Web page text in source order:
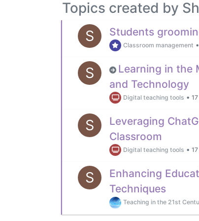
Topics created by
S Students
Classroom management •
S
Learning in the
and Technology
Digital teaching tools •
S
Leveraging
Classroom
Digital teaching tools •
S
Enhancing
Techniques
Teaching in the 21st